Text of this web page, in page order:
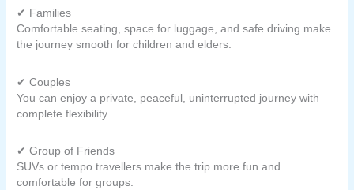
✔ Families
Comfortable seating, space for luggage, and safe driving make
the journey smooth for children and elders.
✔ Couples
You can enjoy a private, peaceful, uninterrupted journey with
complete flexibility.
✔ Group of Friends
SUVs or tempo travellers make the trip more fun and
comfortable for groups.